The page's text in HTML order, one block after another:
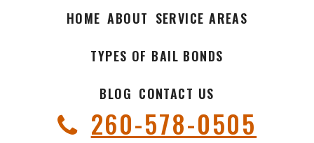
HOME ABOUT SERVICE AREAS
TYPES OF BAIL BONDS
BLOG CONTACT US
260-578-0505